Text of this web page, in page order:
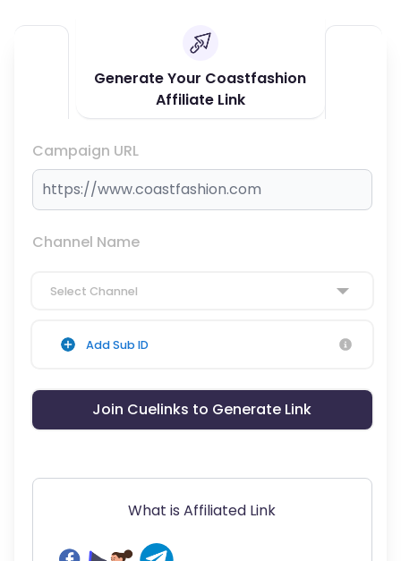
Generate Your Coastfashion
Affiliate Link
Campaign URL
Channel Name
Select Channel
Add Sub ID
Join Cuelinks to Generate Link
What is Affiliated Link